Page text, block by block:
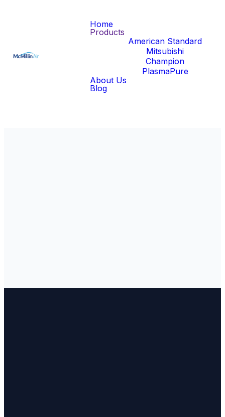
Home
Products
American Standard
Mitsubishi
Champion
PlasmaPure
About Us
Blog